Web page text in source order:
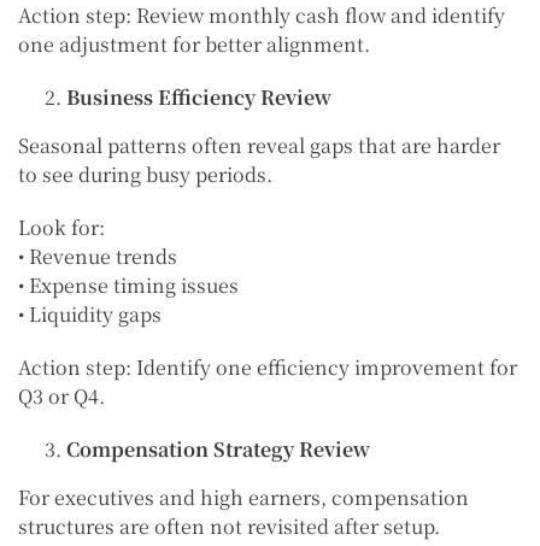
Action step: Review monthly cash flow and identify
one adjustment for better alignment.
Business Efficiency Review
Seasonal patterns often reveal gaps that are harder
to see during busy periods.
Look for:
• Revenue trends
• Expense timing issues
• Liquidity gaps
Action step: Identify one efficiency improvement for
Q3 or Q4.
Compensation Strategy Review
For executives and high earners, compensation
structures are often not revisited after setup.